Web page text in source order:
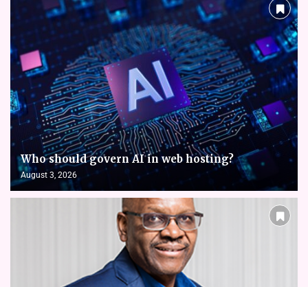
Who should govern AI in web hosting?
August 3, 2026